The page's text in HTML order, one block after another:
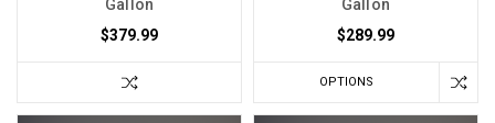
Gallon
$379.99
Gallon
$289.99
OPTIONS